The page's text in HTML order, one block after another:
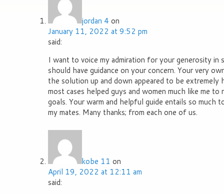
jordan 4 on
January 11, 2022 at 9:52 pm
said:
I want to voice my admiration for your generosity
should have guidance on your concern. Your very
the solution up and down appeared to be extremely
most cases helped guys and women much like me to
goals. Your warm and helpful guide entails so much
my mates. Many thanks; from each one of us.
kobe 11 on
April 19, 2022 at 12:11 am
said: